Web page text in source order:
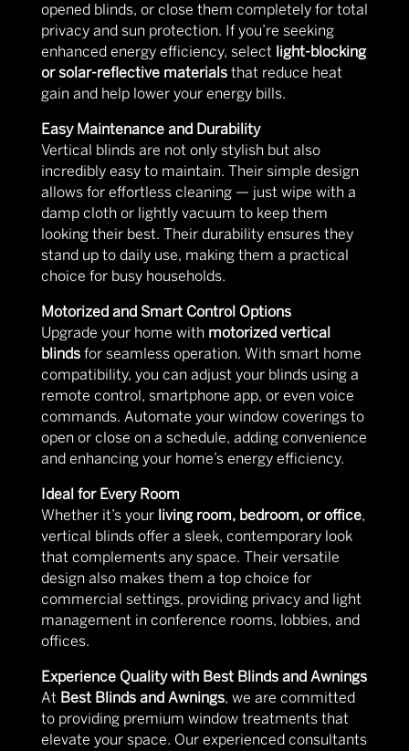
opened blinds, or close them completely for total
privacy and sun protection. If you’re seeking
enhanced energy efficiency, select light-blocking
or solar-reflective materialsthat reduce heat
gain and help lower your energy bills.
Easy Maintenance and Durability
Vertical blinds are not only stylish but also
incredibly easy to maintain. Their simple design
allows for effortless cleaning — just wipe with a
damp cloth or lightly vacuum to keep them
looking their best. Their durability ensures they
stand up to daily use, making them a practical
choice for busy households.
Motorized and Smart Control Options
Upgrade your home with motorized vertical
blindsfor seamless operation. With smart home
compatibility, you can adjust your blinds using a
remote control, smartphone app, or even voice
commands. Automate your window coverings to
open or close on a schedule, adding convenience
and enhancing your home’s energy efficiency.
Ideal for Every Room
Whether it’s your living room, bedroom, or office,
vertical blinds offer a sleek, contemporary look
that complements any space. Their versatile
design also makes them a top choice for
commercial settings, providing privacy and light
management in conference rooms, lobbies, and
offices.
Experience Quality with Best Blinds and Awnings
At Best Blinds and Awnings, we are committed
to providing premium window treatments that
elevate your space. Our experienced consultants